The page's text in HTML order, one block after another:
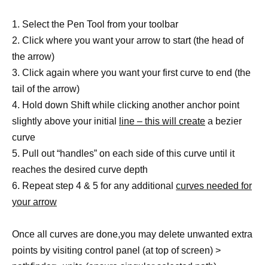
1. Select the Pen Tool from your toolbar
2. Click where you want your arrow to start (the head of
the arrow)
3. Click again where you want your first curve to end (the
tail of the arrow)
4. Hold down Shift while clicking another anchor point
slightly above your initial
line – this will create a bezier
curve
5. Pull out “handles” on each side of this curve until it
reaches the desired curve depth
6. Repeat step 4 & 5 for any additional curves needed for
your arrow
Once all curves are done,you may delete unwanted extra
points by visiting control panel (at top of screen) >